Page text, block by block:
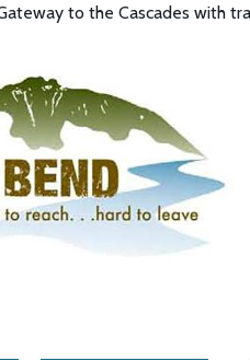
to the Cascades with